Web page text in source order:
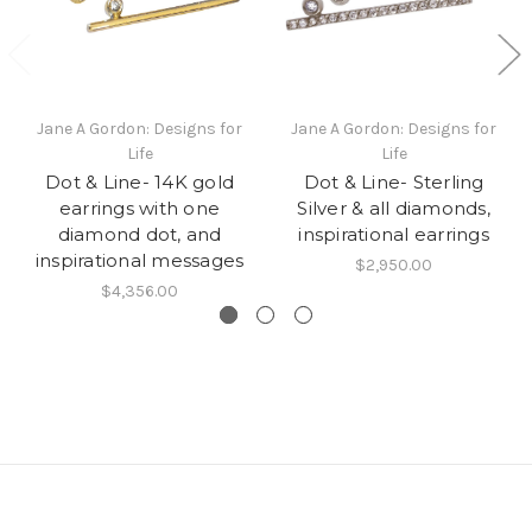
Jane A Gordon: Designs for
Life
Dot & Line- 14K gold
earrings with one
diamond dot, and
inspirational messages
$4,356.00
Jane A Gordon: Designs for
Life
Dot & Line- Sterling
Silver & all diamonds,
inspirational earrings
$2,950.00